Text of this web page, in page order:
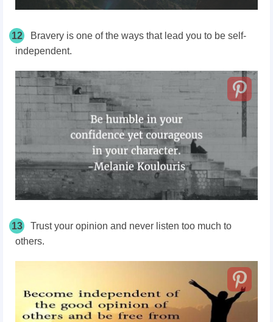
12
Bravery is one of the ways that lead you to be self-
independent.
13
Trust your opinion and never listen too much to
others.